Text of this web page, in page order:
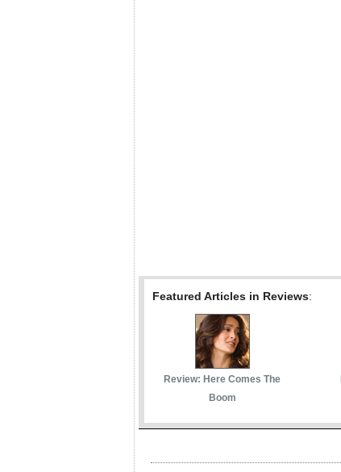
Featured Articles in Reviews:
Review: Here Comes The
Boom